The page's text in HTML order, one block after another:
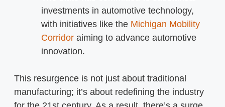
investments in automotive technology,
with initiatives like the Michigan Mobility
Corridor aiming to advance automotive
innovation.
This resurgence is not just about traditional
manufacturing; it’s about redefining the industry